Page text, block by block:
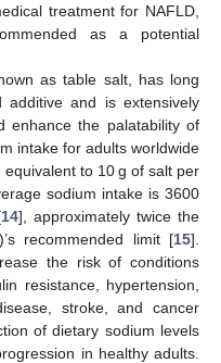
treatment for NAFLD,
as a potential
as table salt, has long
and is extensively
enhance the palatability of
intake for adults worldwide
to 10 g of salt per
sodium intake is 3600
14], approximately twice the
recommended limit [15].
the risk of conditions
resistance, hypertension,
stroke, and cancer
of dietary sodium levels
in healthy adults.